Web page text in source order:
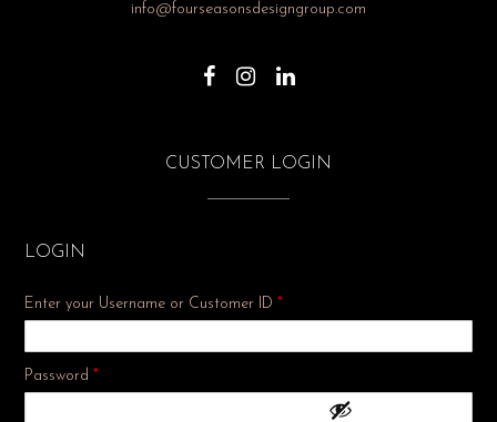
info@fourseasonsdesigngroup.com
CUSTOMER LOGIN
LOGIN
Enter your Username or Customer ID *
Password *Required